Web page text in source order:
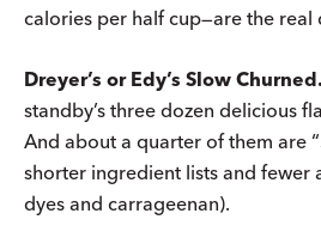
calories per half cup—are the real
Dreyer’s or Edy’s Slow Churned.
standby’s three dozen delicious
And about a quarter of them are
shorter ingredient lists and fewer
dyes and carrageenan).